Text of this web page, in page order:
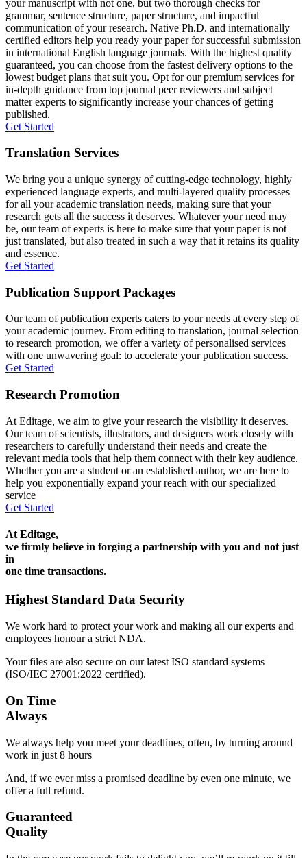
your manuscript with not one, but two thorough checks for
grammar, sentence structure, paper structure, and impactful
communication of your research. Native Ph.D. and internationally
certified editors help you ready your paper for successful submission
in international English language journals. With the highest quality
guaranteed, you can choose from the fastest delivery options to the
lowest budget plans that suit you. Opt for our premium services for
in-depth guidance from top journal peer reviewers and subject
matter experts to significantly increase your chances of getting
published.
Get Started
Translation Services
We bring you a unique synergy of cutting-edge technology, highly
experienced language experts, and multi-layered quality processes
for all your academic translation needs, making sure that your
research gets all the success it deserves. Whatever your need may
be, our team of experts is here to make sure that your paper is not
just translated, but also treated in such a way that it retains its quality
and essence.
Get Started
Publication Support Packages
Our team of publication experts caters to your needs at every step of
your academic journey. From editing to translation, journal selection
to research promotion, we offer a variety of personalised services
with one unwavering goal: to accelerate your publication success.
Get Started
Research Promotion
At Editage, we aim to give your research the visibility it deserves.
Our team of scientists, illustrators, and designers work closely with
researchers to carefully understand their needs and create the
relevant media tools that help them connect with their key audience.
Whether you are a student or an established author, we are here to
help you exponentially expand your reach with our specialized
service
Get Started
At Editage,
we firmly believe in forging a partnership with you and not just
in
one time transactions.
Highest Standard Data Security
We work hard to protect your work and making all our experts and
employees honour a strict NDA.
Your files are also secure on our latest ISO standard systems
(ISO/IEC 27001:2022 certified).
On Time
Always
We always help you meet your deadlines, often, by turning around
work in just 8 hours
And, if we ever miss a promised deadline by even one minute, we
offer a full refund.
Guaranteed
Quality